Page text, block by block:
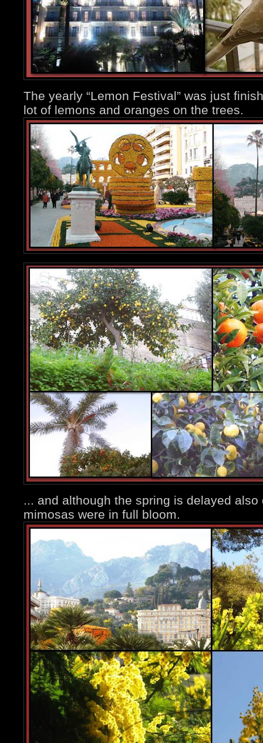
The yearly “Lemon Festival” was just
lot of lemons and oranges on the trees.
... and although the spring is delayed
mimosas were in full bloom.